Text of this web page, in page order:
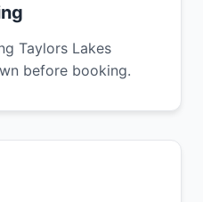
Taylors Lakes
before booking.